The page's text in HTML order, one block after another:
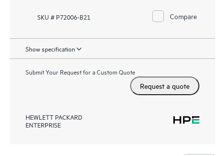
SKU # P72006-B21 Compare
Show specification
Submit Your Request for a Custom Quote
Request a quote
HEWLETT PACKARD
ENTERPRISE